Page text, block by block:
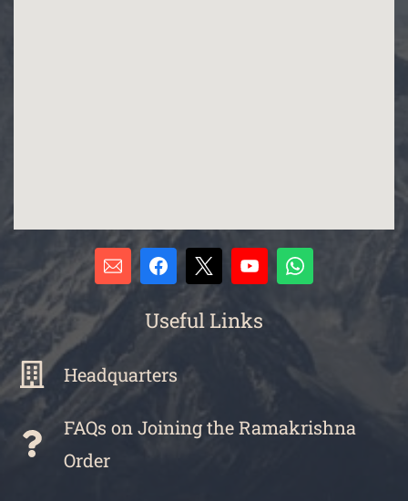
Useful Links
Headquarters
FAQs on Joining the Ramakrishna
Order